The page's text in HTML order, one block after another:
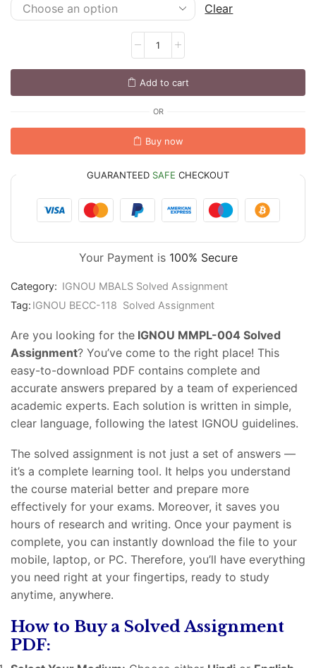
Clear
Add to cart
OR
Buy now
GUARANTEED SAFE CHECKOUT
Your Payment is 100% Secure
Category: IGNOU MBALS Solved Assignment
Tag: IGNOU BECC-118 Solved Assignment
Are you looking for the IGNOU MMPL-004 Solved
Assignment? You’ve come to the right place! This
easy-to-download PDF contains complete and
accurate answers prepared by a team of experienced
academic experts. Each solution is written in simple,
clear language, following the latest IGNOU guidelines.
The solved assignment is not just a set of answers —
it’s a complete learning tool. It helps you understand
the course material better and prepare more
effectively for your exams. Moreover, it saves you
hours of research and writing. Once your payment is
complete, you can instantly download the file to your
mobile, laptop, or PC. Therefore, you’ll have everything
you need right at your fingertips, ready to study
anytime, anywhere.
How to Buy a Solved Assignment
PDF: